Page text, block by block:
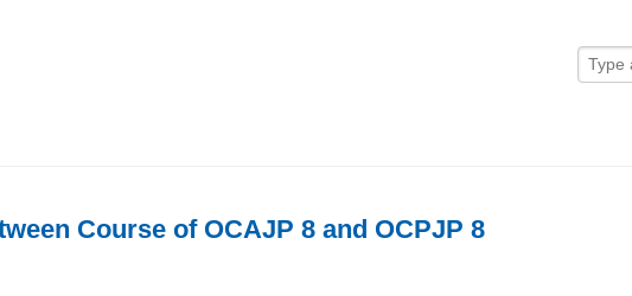
Course of OCAJP 8 and OCPJP 8